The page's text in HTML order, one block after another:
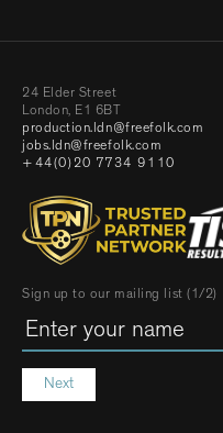
24 Elder Street
London, E1 6BT
production.ldn@freefolk.com
jobs.ldn@freefolk.com
+44(0)20 7734 9110
Sign up to our mailing list (1/2)
Next